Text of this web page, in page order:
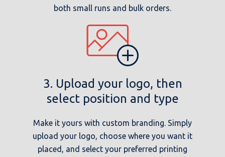
both small runs and bulk orders.
3. Upload your logo, then
select position and type
Make it yours with custom branding. Simply
upload your logo, choose where you want it
placed, and select your preferred printing